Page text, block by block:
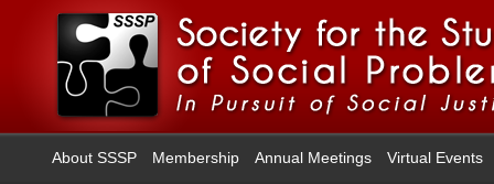
About SSSP Membership Annual Meetings Virtual Events